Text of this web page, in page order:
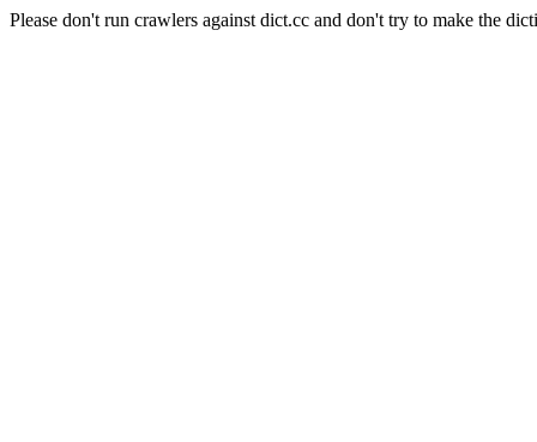
Please don't run crawlers against dict.cc and don't try to make the